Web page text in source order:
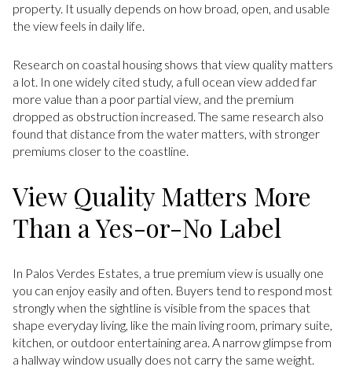
property. It usually depends on how broad, open, and usable
the view feels in daily life.
Research on coastal housing shows that view quality matters
a lot. In one widely cited study, a full ocean view added far
more value than a poor partial view, and the premium
dropped as obstruction increased. The same research also
found that distance from the water matters, with stronger
premiums closer to the coastline.
View Quality Matters More
Than a Yes-or-No Label
In Palos Verdes Estates, a true premium view is usually one
you can enjoy easily and often. Buyers tend to respond most
strongly when the sightline is visible from the spaces that
shape everyday living, like the main living room, primary suite,
kitchen, or outdoor entertaining area. A narrow glimpse from
a hallway window usually does not carry the same weight.